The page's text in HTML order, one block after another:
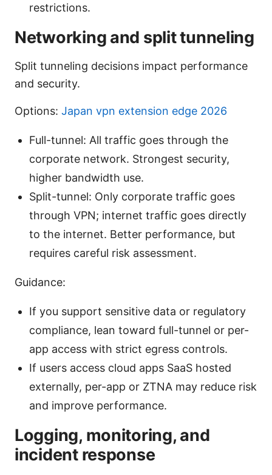
restrictions.
Networking and split tunneling
Split tunneling decisions impact performance
and security.
Options: Japan vpn extension edge 2026
Full-tunnel: All traffic goes through the
corporate network. Strongest security,
higher bandwidth use.
Split-tunnel: Only corporate traffic goes
through VPN; internet traffic goes directly
to the internet. Better performance, but
requires careful risk assessment.
Guidance:
If you support sensitive data or regulatory
compliance, lean toward full-tunnel or per-
app access with strict egress controls.
If users access cloud apps SaaS hosted
externally, per-app or ZTNA may reduce risk
and improve performance.
Logging, monitoring, and
incident response